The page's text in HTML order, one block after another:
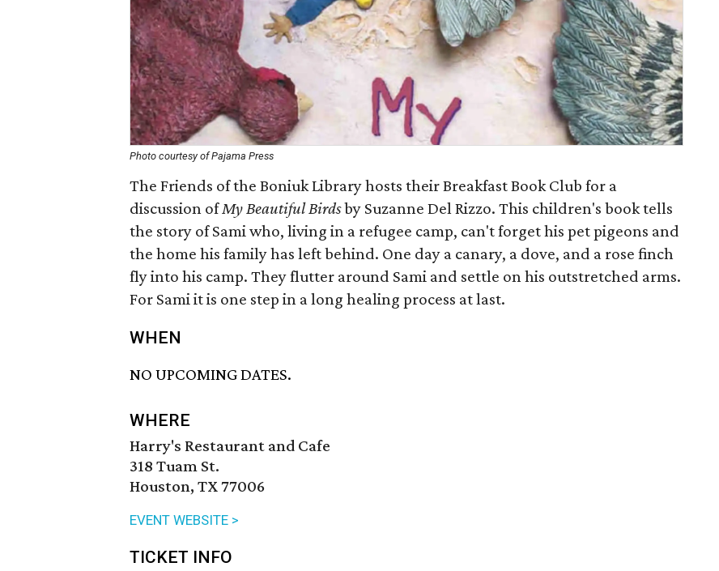
Photo courtesy of Pajama Press
The Friends of the Boniuk Library hosts their Breakfast Book Club for a
discussion ofMy Beautiful Birdsby Suzanne Del Rizzo. This children's book tells
the story of Sami who, living in a refugee camp, can't forget his pet pigeons and
the home his family has left behind. One day a canary, a dove, and a rose finch
fly into his camp. They flutter around Sami and settle on his outstretched arms.
For Sami it is one step in a long healing process at last.
WHEN
NO UPCOMING DATES.
WHERE
Harry's Restaurant and Cafe
318 Tuam St.
Houston, TX 77006
EVENT WEBSITE >
TICKET INFO